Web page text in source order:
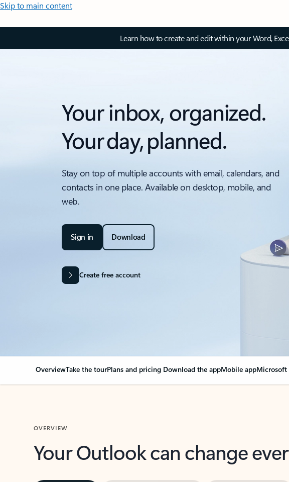
Skip to main content
Learn how to create and edit within your Word,
Your inbox, organized.
Your day, planned.
Stay on top of multiple accounts with email, calendars, and
contacts in one place. Available on desktop, mobile, and
web.
Sign in Download
Create free account
OverviewTake the tourPlans and pricing Download the appMobile appMicrosoft
OVERVIEW
Your Outlook can change